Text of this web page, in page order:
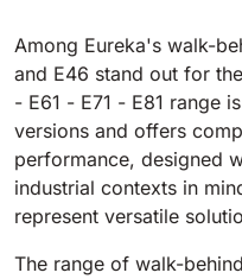
Among Eureka's walk-
and E46 stand out for
- E61 - E71 - E81 range
versions and offers
performance, designed
industrial contexts in
represent versatile
The range of walk-